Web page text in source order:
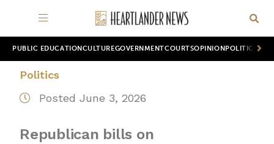
PUBLIC EDUCATION CULTUREGOVERNMENTCOURTSOPINION POLITICS
Politics
Posted June 3, 2026
Republican bills on